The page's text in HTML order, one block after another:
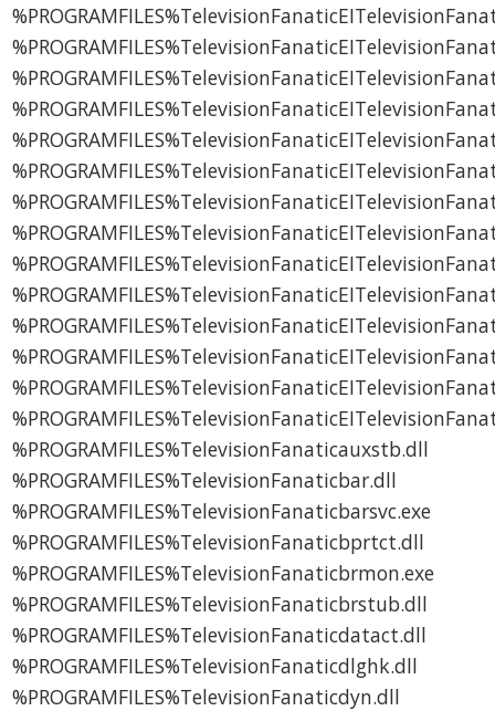
%PROGRAMFILES%TelevisionFanaticauxstb.dll
%PROGRAMFILES%TelevisionFanaticbar.dll
%PROGRAMFILES%TelevisionFanaticbarsvc.exe
%PROGRAMFILES%TelevisionFanaticbprtct.dll
%PROGRAMFILES%TelevisionFanaticbrmon.exe
%PROGRAMFILES%TelevisionFanaticbrstub.dll
%PROGRAMFILES%TelevisionFanaticdatact.dll
%PROGRAMFILES%TelevisionFanaticdlghk.dll
%PROGRAMFILES%TelevisionFanaticdyn.dll